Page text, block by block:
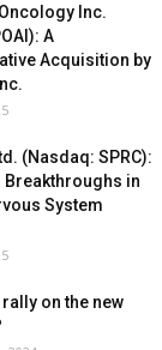
Inc.
A
Acquisition by
(Nasdaq: SPRC):
Breakthroughs in
System
on the new